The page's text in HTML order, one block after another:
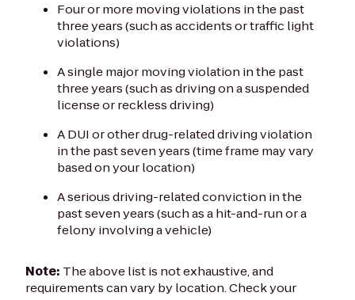
Four or more moving violations in the past
three years (such as accidents or traffic light
violations)
A single major moving violation in the past
three years (such as driving on a suspended
license or reckless driving)
A DUI or other drug-related driving violation
in the past seven years (time frame may vary
based on your location)
A serious driving-related conviction in the
past seven years (such as a hit-and-run or a
felony involving a vehicle)
Note: The above list is not exhaustive, and
requirements can vary by location. Check your